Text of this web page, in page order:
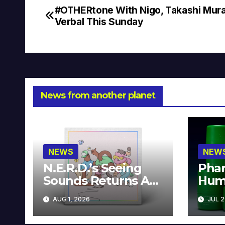
Post
#OTHERtone With Nigo, Takashi
Verbal This Sunday
News from another planet
NEWS
N.E.R.D.’s Seeing
Sounds Returns As
A Limited
Collector’s Edition
AUG 1, 2026 JUL